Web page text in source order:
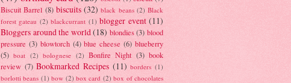
Biscuit Barrel (8) biscuits (32) black beans (2) Black
forest gateau (2) blackcurrant (1) blogger event (11)
Bloggers around the world(18) blondies (3) blood
pressure (3) blowtorch (4) blue cheese (6) blueberry
(5) boat (2) bolognese (2) Bonfire Night (3) book
review (7) Bookmarked Recipes (11) borders (1)
borlotti beans (1) bow (2) box card (2) box of chocolates